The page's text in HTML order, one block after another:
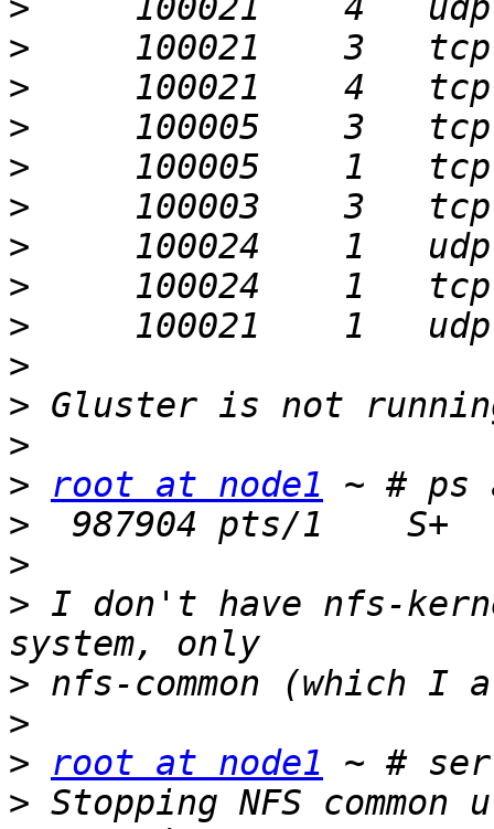
>
>
>
>
>
>
>
>
>
>
>
>
>
root at node1
>
>
> I don't have nfs-
>
>
>
root at node1
>